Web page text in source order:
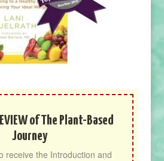
of The Plant-Based
Journey
receive the Introduction and